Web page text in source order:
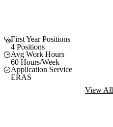
First Year Positions
4 Positions
Avg Work Hours
60 Hours/Week
Application Service
ERAS
View All